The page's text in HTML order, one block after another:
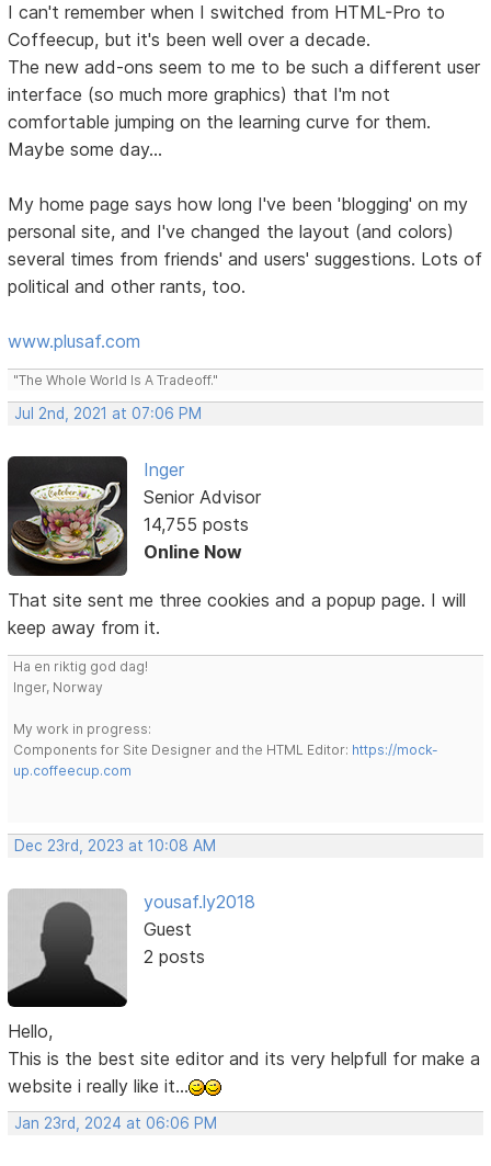
I can't remember when I switched from HTML-Pro to
Coffeecup, but it's been well over a decade.
The new add-ons seem to me to be such a different user
interface (so much more graphics) that I'm not
comfortable jumping on the learning curve for them.
Maybe some day...
My home page says how long I've been 'blogging' on my
personal site, and I've changed the layout (and colors)
several times from friends' and users' suggestions. Lots of
political and other rants, too.
www.plusaf.com
"The Whole World Is A Tradeoff."
Jul 2nd, 2021 at 07:06 PM
Inger
Senior Advisor
14,755 posts
Online Now
That site sent me three cookies and a popup page. I will
keep away from it.
Ha en riktig god dag!
Inger, Norway
My work in progress:
Components for Site Designer and the HTML Editor: https://mock-
up.coffeecup.com
Dec 23rd, 2023 at 10:08 AM
yousaf.ly2018
Guest
2 posts
Hello,
This is the best site editor and its very helpfull for make a
website i really like it...
Jan 23rd, 2024 at 06:06 PM